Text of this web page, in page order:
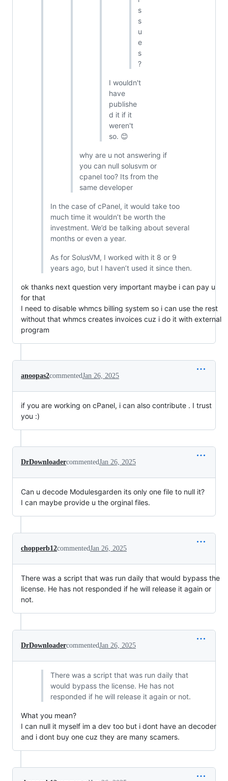
s
s
u
e
s
?
I wouldn't
have
publishe
d it if it
weren't
so. 😊
why are u not answering if
you can null solusvm or
cpanel too? Its from the
same developer
In the case of cPanel, it would take too
much time it wouldn’t be worth the
investment. We’d be talking about several
months or even a year.
As for SolusVM, I worked with it 8 or 9
years ago, but I haven’t used it since then.
ok thanks next question very important maybe i can pay u
for that
I need to disable whmcs billing system so i can use the rest
without that whmcs creates invoices cuz i do it with external
program
anoopas2commentedJan 26, 2025
if you are working on cPanel, i can also contribute . I trust
you :)
DrDownloadercommentedJan 26, 2025
Can u decode Modulesgarden its only one file to null it?
I can maybe provide u the orginal files.
chopperb12commentedJan 26, 2025
There was a script that was run daily that would bypass the
license. He has not responded if he will release it again or
not.
DrDownloadercommentedJan 26, 2025
There was a script that was run daily that
would bypass the license. He has not
responded if he will release it again or not.
What you mean?
I can null it myself im a dev too but i dont have an decoder
and i dont buy one cuz they are many scamers.